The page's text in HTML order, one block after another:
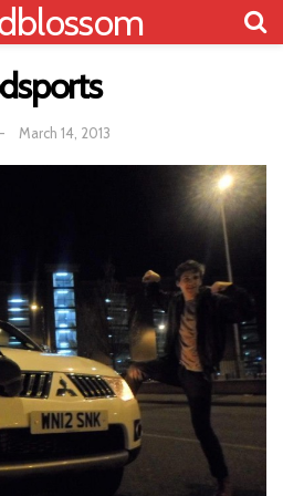
March 14, 2013